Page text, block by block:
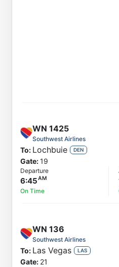
WN 1425
Southwest Airlines
To: Lochbuie DEN
Gate:19
Departure
6:45
On Time
WN 136
Southwest Airlines
To: Las Vegas LAS
Gate: 21